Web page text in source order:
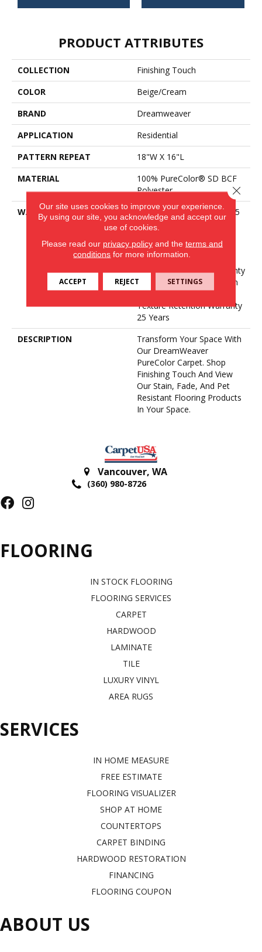
PRODUCT ATTRIBUTES
COLLECTION
Finishing Touch
COLOR
Beige/Cream
BRAND
Dreamweaver
APPLICATION
Residential
PATTERN REPEAT
18"W X 16"L
MATERIAL
100% PureColor® SD BCF
Polyester
WARRANTY
Abrasive Wear Warranty 25
Years | Lifetime Fade
Manufacturing Defects
Warranty 25 Years |
Lifetime Pet Stains Warranty
| 25 Years | Lifetime Stain
Resistance Warranty |
Texture Retention Warranty
25 Years
DESCRIPTION
Transform Your Space With
Our DreamWeaver
PureColor Carpet. Shop
Finishing Touch And View
Our Stain, Fade, And Pet
Resistant Flooring Products
In Your Space.
Vancouver, WA
(360) 980-8726
FLOORING
IN STOCK FLOORING
FLOORING SERVICES
CARPET
HARDWOOD
LAMINATE
TILE
LUXURY VINYL
AREA RUGS
SERVICES
IN HOME MEASURE
FREE ESTIMATE
FLOORING VISUALIZER
SHOP AT HOME
COUNTERTOPS
CARPET BINDING
HARDWOOD RESTORATION
FINANCING
FLOORING COUPON
ABOUT US
Our site uses cookies to improve your experience.
By using our site, you acknowledge and accept our
use of cookies.
Please read our privacy policyand the terms and
conditions for more information.
ACCEPT REJECT SETTINGS
Close